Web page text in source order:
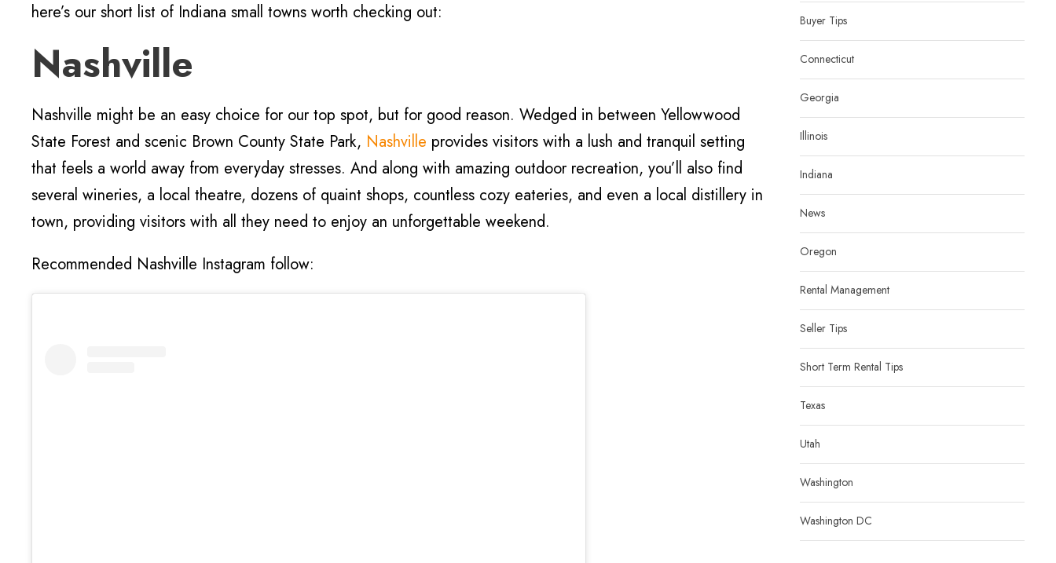
here’s our short list of Indiana small towns worth checking out:
Nashville
Nashville might be an easy choice for our top spot, but for good reason. Wedged in between Yellowwood
State Forest and scenic Brown County State Park, Nashville provides visitors with a lush and tranquil setting
that feels a world away from everyday stresses. And along with amazing outdoor recreation, you’ll also find
several wineries, a local theatre, dozens of quaint shops, countless cozy eateries, and even a local distillery in
town, providing visitors with all they need to enjoy an unforgettable weekend.
Recommended Nashville Instagram follow:
Buyer Tips
Connecticut
Georgia
Illinois
Indiana
News
Oregon
Rental Management
Seller Tips
Short Term Rental Tips
Texas
Utah
Washington
Washington DC